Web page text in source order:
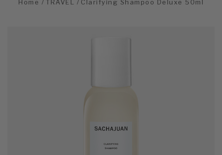
Home TRAVEL Clarifying Shampoo Deluxe 50ml